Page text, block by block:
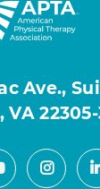
Ave.,